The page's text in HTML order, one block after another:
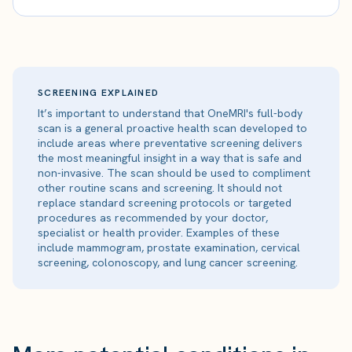
SCREENING EXPLAINED
It’s important to understand that OneMRI's full-body
scan is a general proactive health scan developed to
include areas where preventative screening delivers
the most meaningful insight in a way that is safe and
non-invasive. The scan should be used to compliment
other routine scans and screening. It should not
replace standard screening protocols or targeted
procedures as recommended by your doctor,
specialist or health provider. Examples of these
include mammogram, prostate examination, cervical
screening, colonoscopy, and lung cancer screening.